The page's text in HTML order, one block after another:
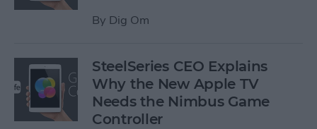
By Dig Om
SteelSeries CEO Explains
Why the New Apple TV
Needs the Nimbus Game
Controller